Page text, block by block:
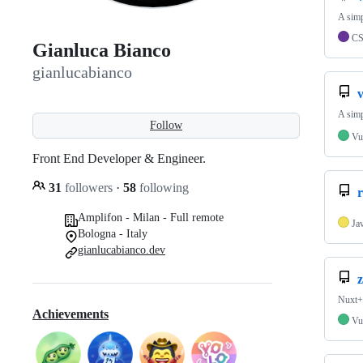
Gianluca Bianco
gianlucabianco
Follow
Front End Developer & Engineer.
31 followers · 58 following
Amplifon - Milan - Full remote
Bologna - Italy
gianlucabianco.dev
Achievements
A
A